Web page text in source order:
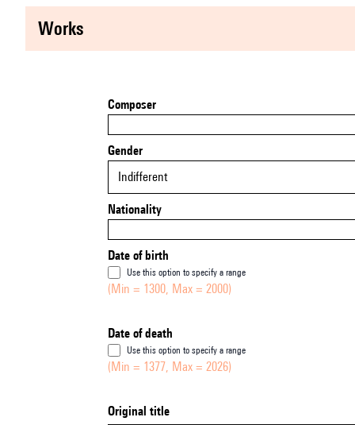
works
Composer
Gender
Indifferent
Nationality
Date of birth
Use this option to specify a range
(Min = 1300, Max = 2000)
Date of death
Use this option to specify a range
(Min = 1377, Max = 2026)
Original title